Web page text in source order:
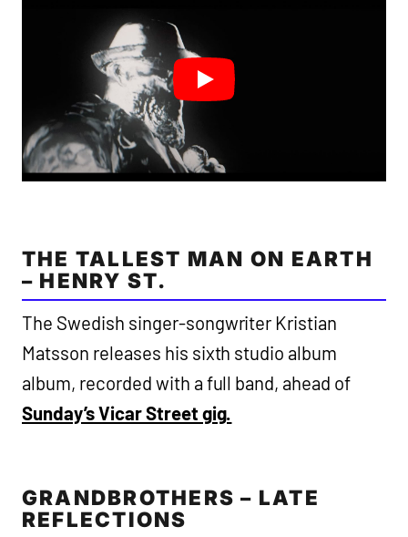
THE TALLEST MAN ON EARTH
– HENRY ST.
The Swedish singer-songwriter Kristian
Matsson releases his sixth studio album
album, recorded with a full band, ahead of
Sunday’s Vicar Street gig.
GRANDBROTHERS – LATE
REFLECTIONS